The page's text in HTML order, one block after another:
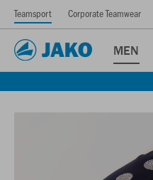
Teamsport Corporate Teamwear
MEN